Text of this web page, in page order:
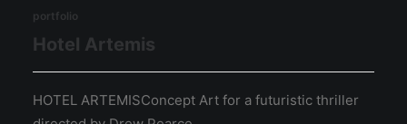
portfolio
Hotel Artemis
HOTEL ARTEMISConcept Art for a futuristic thriller